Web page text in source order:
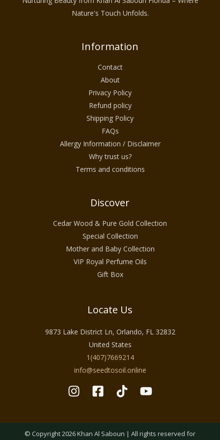
Nature's Touch Unfolds.
Information
Contact
About
Privacy Policy
Refund policy
Shipping Policy
FAQs
Allergy Information / Disclaimer
Why trust us?
Terms and conditions
Discover
Cedar Wood & Pure Gold Collection
Special Collection
Mother and Baby Collection
VIP Royal Perfume Oils
Gift Box
Locate Us
9873 Lake District Ln, Orlando, FL 32832
United States
1(407)7669214
info@seedtosoil.online
© Copyright 2026 Khan Al Saboun | All rights reserved for